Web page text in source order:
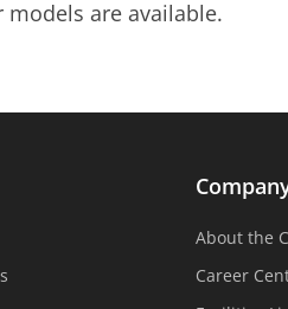
are available.
About the
Career